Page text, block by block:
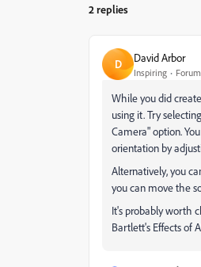
2 replies
D David Arbor
Inspiring
While you did
using it. Try
Camera" option.
orientation by
Alternatively, you
you can move the
It's probably worth
Bartlett's Effects of